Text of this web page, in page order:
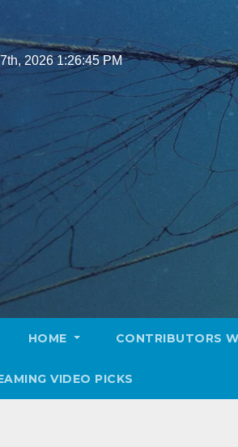
20261:26:46 PM
HOME CONTRIBUTORS
VIDEO PICKS